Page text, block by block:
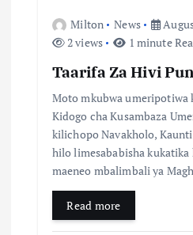
Milton News
2 views
1 minute
Taarifa Za Hivi
Moto mkubwa umeripotiwa
Kidogo cha Kusambaza
kilichopo Navakholo,
hilo limesababisha kukatika
maeneo mbalimbali ya
Read more